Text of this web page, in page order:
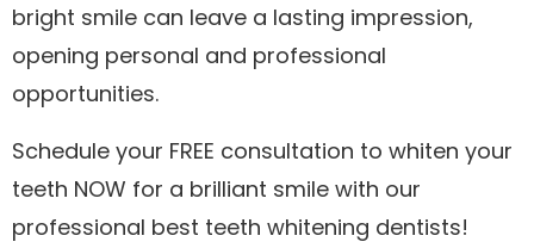
bright smile can leave a lasting impression,
opening personal and professional
opportunities.
Schedule your FREE consultation to whiten your
teeth NOW for a brilliant smile with our
professional best teeth whitening dentists!